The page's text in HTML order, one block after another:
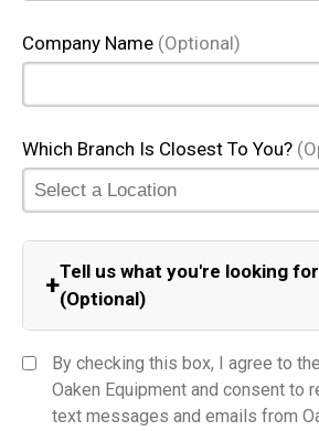
Company Name (Optional)
Which Branch Is Closest To You?
+Tell us what you're looking for
(Optional)
By checking this box, I agree to the
Oaken Equipment and consent to
text messages and emails from